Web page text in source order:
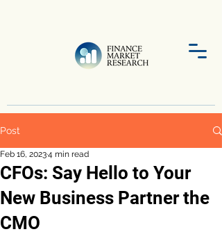
Post
CFOs: Say Hello to Your
New Business Partner the
CMO
Feb 16, 20234 min read